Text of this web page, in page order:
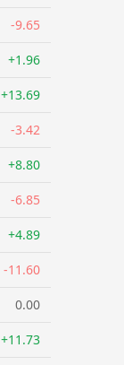
-9.65
+1.96
+13.69
-3.42
+8.80
-6.85
+4.89
-11.60
0.00
+11.73